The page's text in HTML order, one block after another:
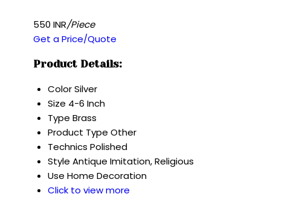
550 INR/Piece
Get a Price/Quote
Product Details:
ColorSilver
Size 4-6 Inch
Type Brass
Product Type Other
Technics Polished
Style Antique Imitation, Religious
Use Home Decoration
Click to view more